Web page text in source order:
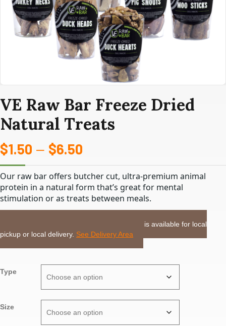
VE Raw Bar Freeze Dried
Natural Treats
$1.50 – $6.50
range:
$1.50
through
$6.50
Our raw bar offers butcher cut, ultra-premium animal
protein in a natural form that’s great for mental
stimulation or as treats between meals.
This item is available for local
pickup or local delivery. See Delivery Area
Type
Size